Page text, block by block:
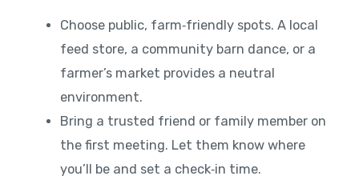
Choose public, farm‑friendly spots. A local
feed store, a community barn dance, or a
farmer’s market provides a neutral
environment.
Bring a trusted friend or family member on
the first meeting. Let them know where
you’ll be and set a check‑in time.